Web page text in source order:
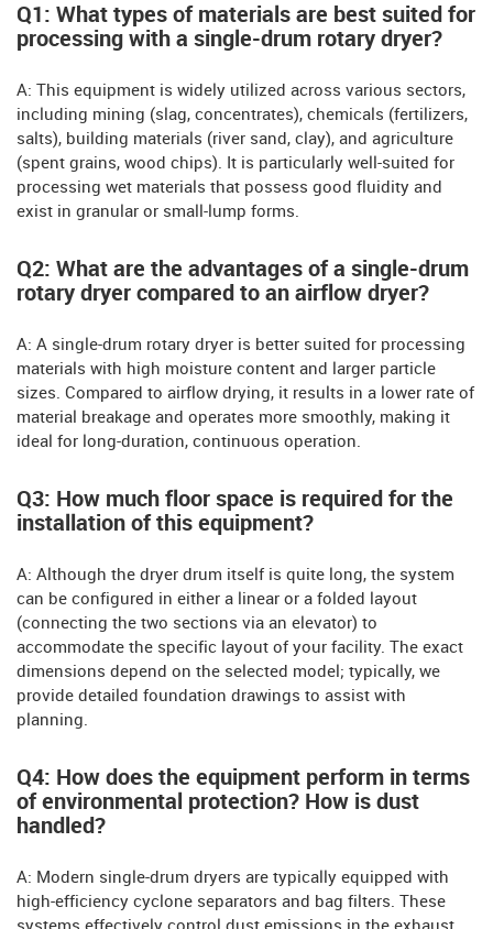
Q1: What types of materials are best suited for
processing with a single-drum rotary dryer?
A: This equipment is widely utilized across various sectors,
including mining (slag, concentrates), chemicals (fertilizers,
salts), building materials (river sand, clay), and agriculture
(spent grains, wood chips). It is particularly well-suited for
processing wet materials that possess good fluidity and
exist in granular or small-lump forms.
Q2: What are the advantages of a single-drum
rotary dryer compared to an airflow dryer?
A: A single-drum rotary dryer is better suited for processing
materials with high moisture content and larger particle
sizes. Compared to airflow drying, it results in a lower rate of
material breakage and operates more smoothly, making it
ideal for long-duration, continuous operation.
Q3: How much floor space is required for the
installation of this equipment?
A: Although the dryer drum itself is quite long, the system
can be configured in either a linear or a folded layout
(connecting the two sections via an elevator) to
accommodate the specific layout of your facility. The exact
dimensions depend on the selected model; typically, we
provide detailed foundation drawings to assist with
planning.
Q4: How does the equipment perform in terms
of environmental protection? How is dust
handled?
A: Modern single-drum dryers are typically equipped with
high-efficiency cyclone separators and bag filters. These